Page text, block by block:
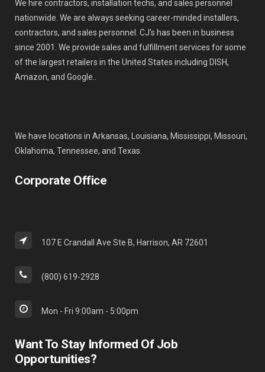
We hire contractors, installation techs, and sales personnel
nationwide. We are always seeking career-minded installers,
contractors, and sales personnel. CJ’s has been in business
since 2001. We provide sales and fulfillment services for some
of the largest retailers in the United States including DISH,
Amazon, and Google..
We have locations in Arkansas, Louisiana, Mississippi, Missouri,
Oklahoma, Tennessee, and Texas.
Corporate Office
107 E Crandall Ave Ste B, Harrison, AR 72601
(800) 619-2928
Mon - Fri 9:00am - 5:00pm
Want To Stay Informed Of Job
Opportunities?